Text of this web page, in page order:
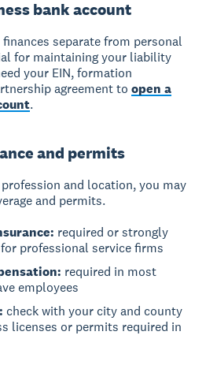
bank account
separate from personal
for maintaining your liability
your EIN, formation
agreement toopen a
.
and permits
and location, you may
and permits.
required or strongly
professional service firms
required in most
employees
check with your city and county
licenses or permits required in